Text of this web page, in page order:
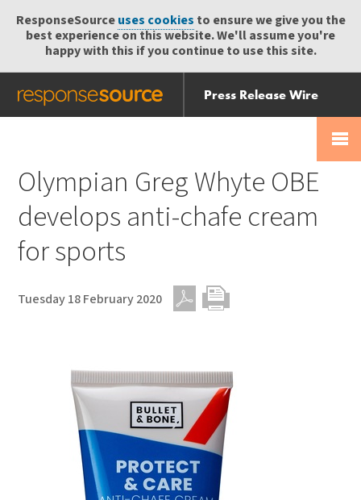
ResponseSourceuses cookies to ensure we give you the
best experience on this website. We'll assume you're
happy with this if you continue to use this site.
Press Release Wire
Send
Help Centre
Olympian Greg Whyte OBE
develops anti-chafe cream
for sports
Tuesday 18 February 2020